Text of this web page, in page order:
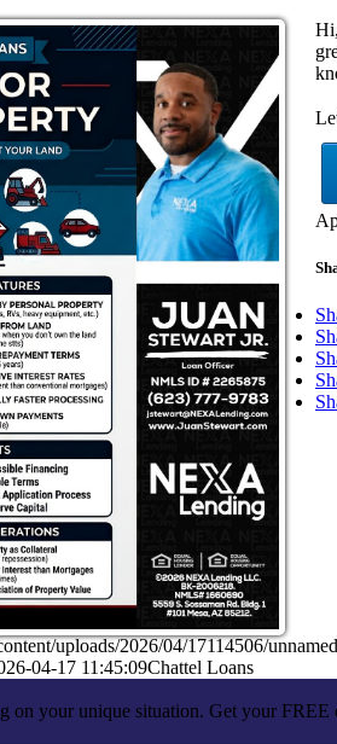
uploads/2026/04/17114506/
04-17 11:45:09Chattel Loans
on your unique situation. Get your FREE